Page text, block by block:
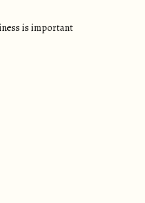
is important